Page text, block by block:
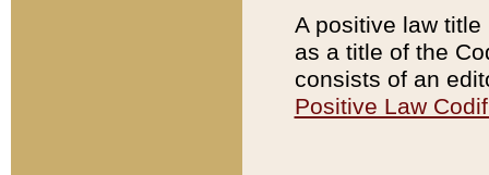
A positive law
as a title of the
consists of an
Positive Law